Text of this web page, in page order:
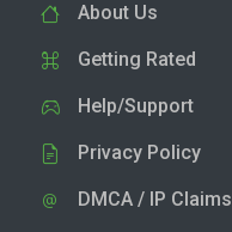
About Us
Getting Rated
Help/Support
Privacy Policy
DMCA / IP Claims